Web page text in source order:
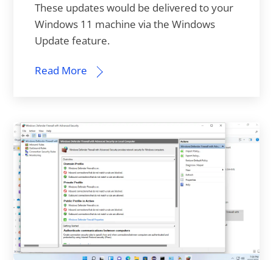
These updates would be delivered to your
Windows 11 machine via the Windows
Update feature.
Read More